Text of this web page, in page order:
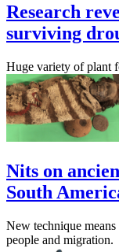
Research
surviving
Huge variety of plant
Nits on
South
New technique
people and migration.